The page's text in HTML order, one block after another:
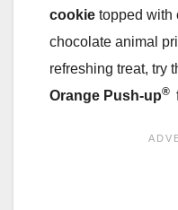
cookie topped with
chocolate animal
refreshing treat, try
Orange Push-up®